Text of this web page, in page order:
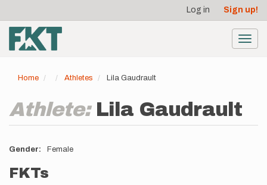
main
content
account
menu
Log in Sign up!
Home Athletes Lila Gaudrault
Athlete: Lila Gaudrault
Gender Female
FKTs